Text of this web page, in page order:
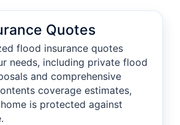
Quotes
flood insurance quotes
needs, including private flood
and comprehensive
coverage estimates,
is protected against